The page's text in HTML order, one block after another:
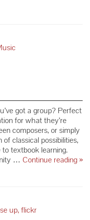
got a group? Perfect
for what they’re
composers, or simply
classical possibilities,
textbook learning.
… Continue readingGot
»